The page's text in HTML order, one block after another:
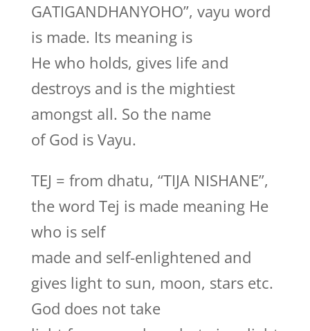
GATIGANDHANYOHO”, vayu word
is made. Its meaning is
He who holds, gives life and
destroys and is the mightiest
amongst all. So the name
of God is Vayu.
TEJ = from dhatu, “TIJA NISHANE”,
the word Tej is made meaning He
who is self
made and self-enlightened and
gives light to sun, moon, stars etc.
God does not take